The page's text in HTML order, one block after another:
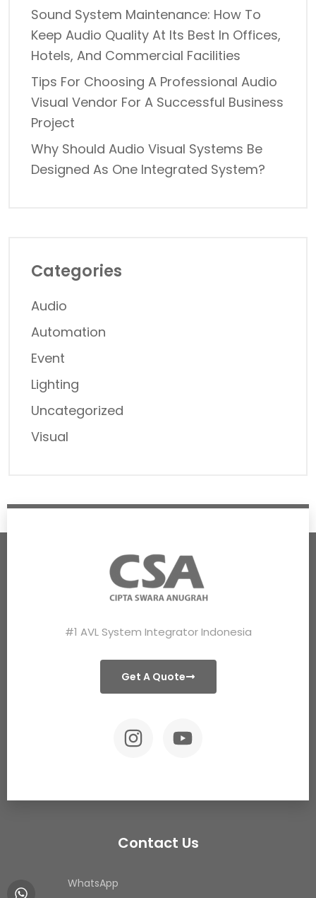
Sound System Maintenance: How To
Keep Audio Quality At Its Best In Offices,
Hotels, And Commercial Facilities
Tips For Choosing A Professional Audio
Visual Vendor For A Successful Business
Project
Why Should Audio Visual Systems Be
Designed As One Integrated System?
Categories
Audio
Automation
Event
Lighting
Uncategorized
Visual
#1 AVL System Integrator Indonesia
Get A Quote
Contact Us
WhatsApp